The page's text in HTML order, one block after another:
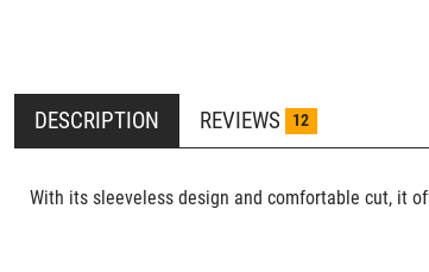
DESCRIPTION REVIEWS 12
With its sleeveless design and comfortable cut, it